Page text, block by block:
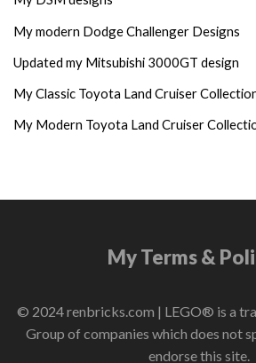
My modern Dodge Challenger Designs
Updated my Mitsubishi 3000GT design
My Classic Toyota Land Cruiser
My Modern Toyota Land Cruiser
My Terms &
© 2024 renbricks.com | LEGO® is a
Group of companies which does not
endorse this site.